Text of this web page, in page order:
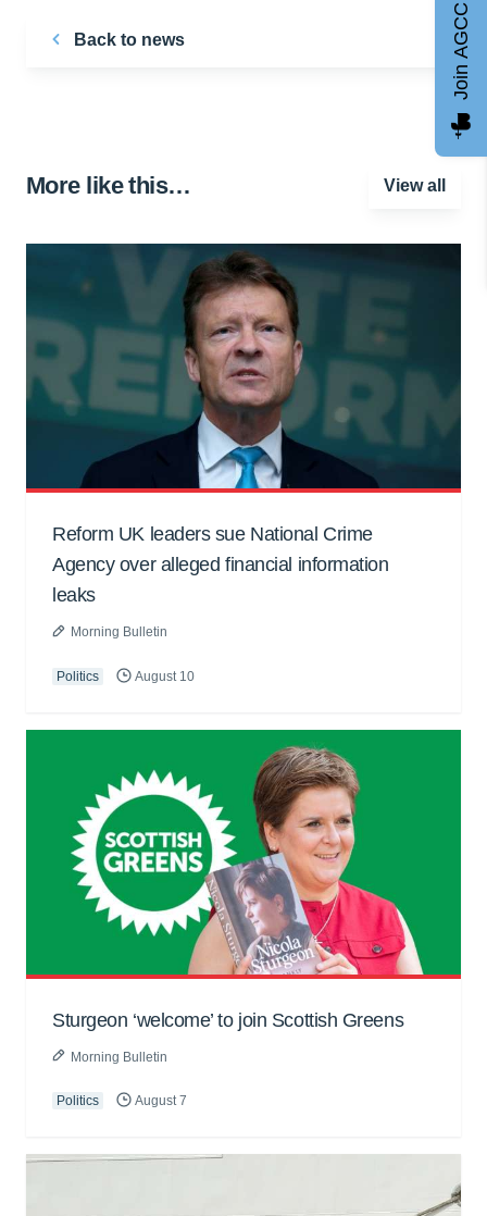
Back to news
More like this… View all
Reform UK leaders sue National Crime
Agency over alleged financial information
leaks
Morning Bulletin
Politics August 10
Sturgeon ‘welcome’ to join Scottish Greens
Morning Bulletin
Politics August 7
Join AGCC